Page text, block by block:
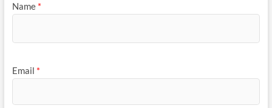
Name *
Email *